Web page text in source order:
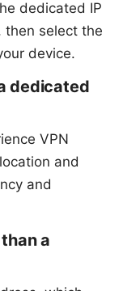
dedicated IP
then select the
device.
dedicated
VPN
and
and
a